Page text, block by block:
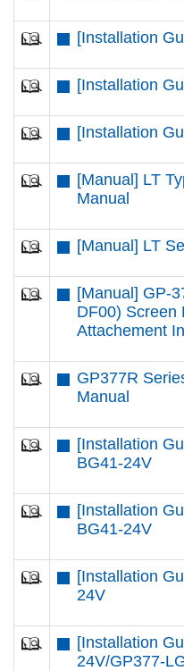
[Installation
[Installation
[Installation
[Manual] LT
Manual
[Manual] LT
[Manual] GP-
DF00) Screen
Attachement
GP377R
Manual
[Installation
BG41-24V
[Installation
BG41-24V
[Installation
24V
[Installation
24V/GP377-